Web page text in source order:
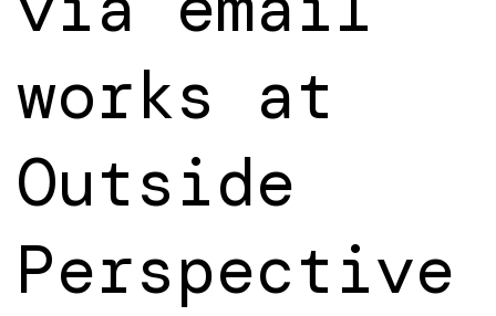
works at
Outside
Perspective